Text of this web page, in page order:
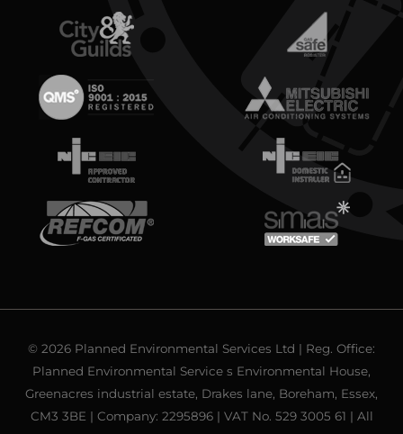
© 2026 Planned Environmental Services Ltd | Reg. Office:
Planned Environmental Service s Environmental House,
Greenacres industrial estate, Drakes lane, Boreham, Essex,
CM3 3BE | Company: 2295896 | VAT No. 529 3005 61 | All